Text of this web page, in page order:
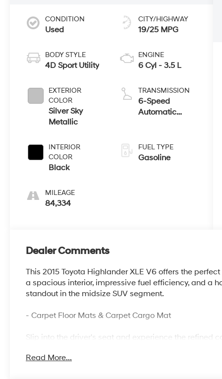
CONDITION
Used
BODY STYLE
4D Sport Utility
EXTERIOR
COLOR
Silver Sky
Metallic
INTERIOR
COLOR
Black
MILEAGE
84,334
CITY/HIGHWAY
19/25 MPG
ENGINE
6 Cyl - 3.5 L
TRANSMISSION
6-Speed
Automatic
FUEL TYPE
Gasoline
Dealer Comments
This 2015 Toyota Highlander XLE V6 offers the
a spacious interior, impressive fuel efficiency, and a
standout in the midsize SUV segment.
- Carpet Floor Mats & Carpet Cargo Mat
Slip into the driver's seat and experience the refined
- AM/FM radio: SiriusXM
Read More...